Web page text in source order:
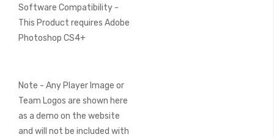
Software Compatibility -
This Product requires Adobe
Photoshop CS4+
Note - Any Player Image or
Team Logos are shown here
as a demo on the website
and will not be included with